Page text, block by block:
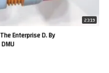
23:19
Enterprise D. By